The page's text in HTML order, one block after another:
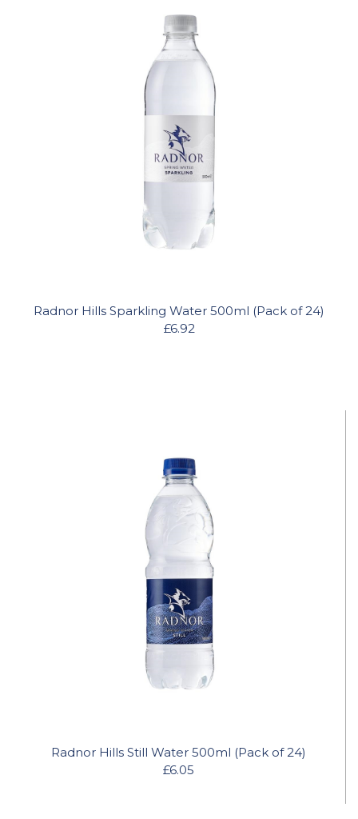
Radnor Hills Sparkling Water 500ml (Pack of 24)
£6.92
Radnor Hills Still Water 500ml (Pack of 24)
£6.05